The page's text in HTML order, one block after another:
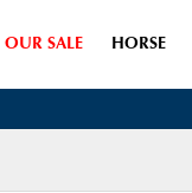
OUR SALE HORSE